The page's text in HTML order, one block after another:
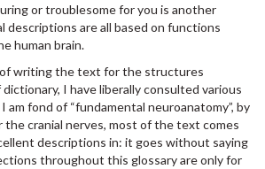
or troublesome for you is another
descriptions are all based on functions
human brain.
writing the text for the structures
I have liberally consulted various
am fond of “fundamental neuroanatomy”, by
the cranial nerves, most of the text comes
descriptions in: it goes without saying
throughout this glossary are only for